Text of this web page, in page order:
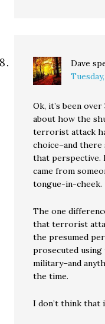
Dave
Ok, it’s been
about how the
terrorist attack
choice–and
that perspective.
came from
tongue-in-cheek.
The one
that terrorist
the presumed
prosecuted
military–and
the time.
I don’t think that